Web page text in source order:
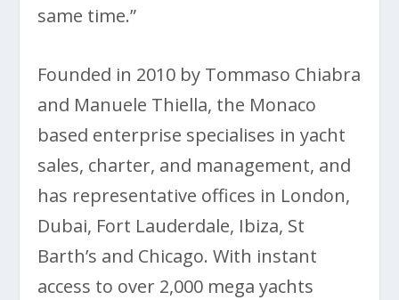
same time.”
Founded in 2010 by Tommaso Chiabra
and Manuele Thiella, the Monaco
based enterprise specialises in yacht
sales, charter, and management, and
has representative offices in London,
Dubai, Fort Lauderdale, Ibiza, St
Barth’s and Chicago. With instant
access to over 2,000 mega yachts